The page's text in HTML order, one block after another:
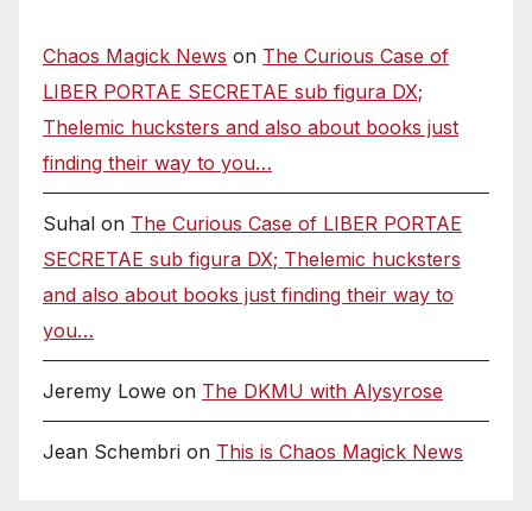
Chaos Magick News on The Curious Case of
LIBER PORTAE SECRETAE sub figura DX;
Thelemic hucksters and also about books just
finding their way to you…
Suhal on The Curious Case of LIBER PORTAE
SECRETAE sub figura DX; Thelemic hucksters
and also about books just finding their way to
you…
Jeremy Lowe on The DKMU with Alysyrose
Jean Schembri on This is Chaos Magick News